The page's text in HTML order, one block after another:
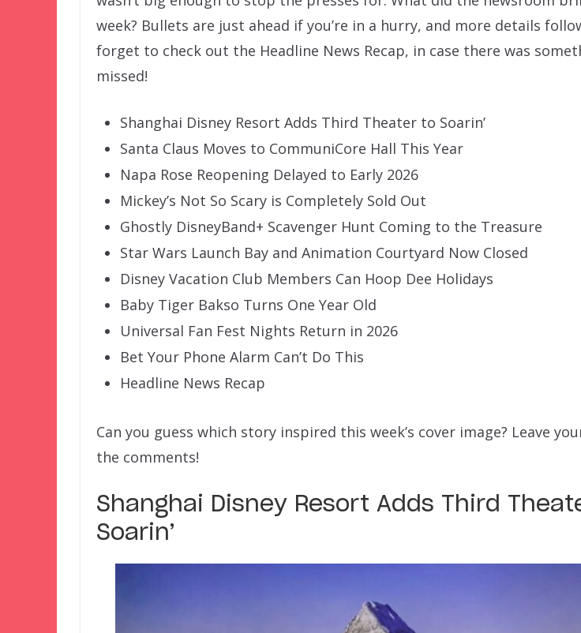
week? Bullets are just ahead if you’re in a hurry, and more details
forget to check out the Headline News Recap, in case there was
missed!
Shanghai Disney Resort Adds Third Theater to Soarin’
Santa Claus Moves to CommuniCore Hall This Year
Napa Rose Reopening Delayed to Early 2026
Mickey’s Not So Scary is Completely Sold Out
Ghostly DisneyBand+ Scavenger Hunt Coming to the Treasure
Star Wars Launch Bay and Animation Courtyard Now Closed
Disney Vacation Club Members Can Hoop Dee Holidays
Baby Tiger Bakso Turns One Year Old
Universal Fan Fest Nights Return in 2026
Bet Your Phone Alarm Can’t Do This
Headline News Recap
Can you guess which story inspired this week’s cover image? Leave
the comments!
Shanghai Disney Resort Adds Third
Soarin’